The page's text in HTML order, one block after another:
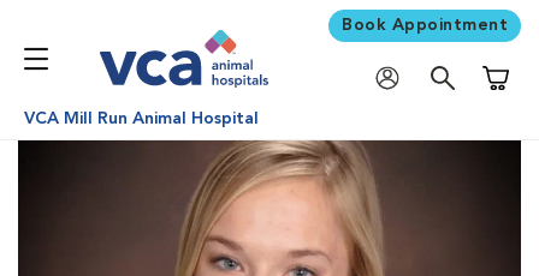
Book Appointment
VCA Mill Run Animal Hospital